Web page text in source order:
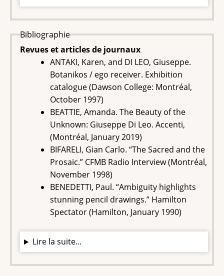
Bibliographie
Revues et articles de journaux
ANTAKI, Karen, and DI LEO, Giuseppe.
Botanikos / ego receiver. Exhibition
catalogue (Dawson College: Montréal,
October 1997)
BEATTIE, Amanda. The Beauty of the
Unknown: Giuseppe Di Leo. Accenti,
(Montréal, January 2019)
BIFARELI, Gian Carlo. “The Sacred and the
Prosaic.” CFMB Radio Interview (Montréal,
November 1998)
BENEDETTI, Paul. “Ambiguity highlights
stunning pencil drawings.” Hamilton
Spectator (Hamilton, January 1990)
Lire la suite...